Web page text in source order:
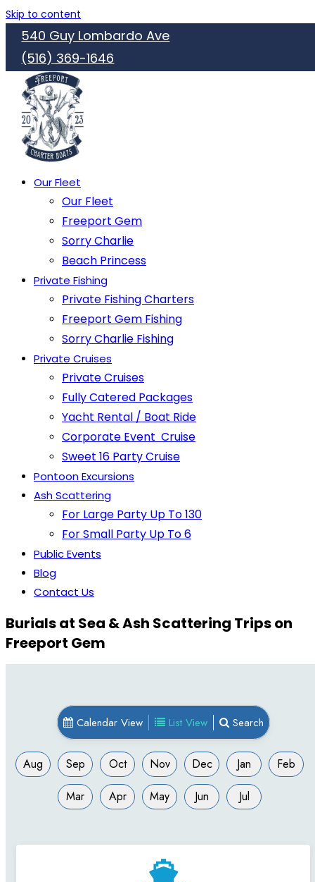
Skip to content
540 Guy Lombardo Ave
(516) 369-1646
Our Fleet
Our Fleet
Freeport Gem
Sorry Charlie
Beach Princess
Private Fishing
Private Fishing Charters
Freeport Gem Fishing
Sorry Charlie Fishing
Private Cruises
Private Cruises
Fully Catered Packages
Yacht Rental / Boat Ride
Corporate Event Cruise
Sweet 16 Party Cruise
Pontoon Excursions
Ash Scattering
For Large Party Up To 130
For Small Party Up To 6
Public Events
Blog
Contact Us
Burials at Sea & Ash Scattering Trips on
Freeport Gem